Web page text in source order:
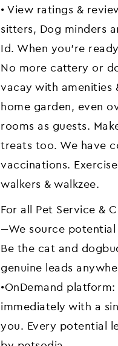
• View ratings &
sitters, Dog minders
Id. When you're
No more cattery or
vacay with amenities
home garden, even
rooms as guests.
treats too. We have
vaccinations.
walkers & walkzee.
For all Pet Service &
---We source
Be the cat and
genuine leads
•OnDemand
immediately with a
you. Every potential